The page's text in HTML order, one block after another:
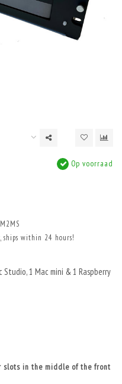
Op voorraad
ships within 24 hours!
1 Mac mini & 1 Raspberry
slots in the middle of the front